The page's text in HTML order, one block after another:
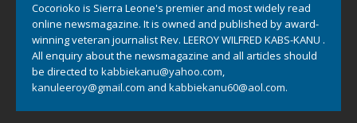
Cocorioko is Sierra Leone's premier and most widely read
online newsmagazine. It is owned and published by award-
winning veteran journalist Rev. LEEROY WILFRED KABS-KANU .
All enquiry about the newsmagazine and all articles should
be directed to kabbiekanu@yahoo.com,
kanuleeroy@gmail.com and kabbiekanu60@aol.com.